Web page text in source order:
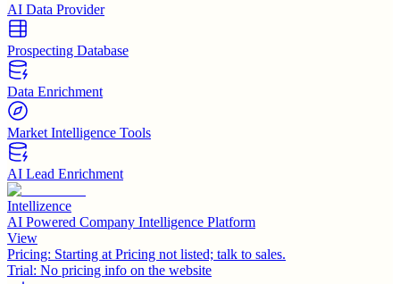
AI Data Provider
Prospecting Database
Data Enrichment
Market Intelligence Tools
AI Lead Enrichment
Intellizence
AI Powered Company Intelligence Platform
View
Pricing: Starting at Pricing not listed; talk to sales.
Trial: No pricing info on the website